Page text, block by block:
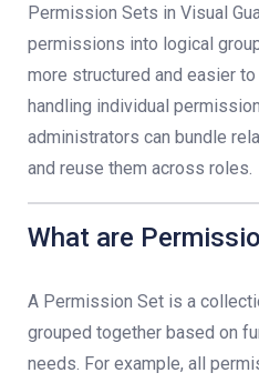
Permission Sets in Visual
permissions into logical
more structured and easier
handling individual
administrators can bundle
and reuse them across roles.
What are
A Permission Set is a
grouped together based on
needs. For example, all